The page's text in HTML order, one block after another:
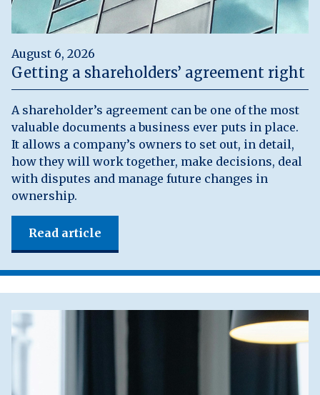
August 6, 2026
Getting a shareholders’ agreement right
A shareholder’s agreement can be one of the most
valuable documents a business ever puts in place.
It allows a company’s owners to set out, in detail,
how they will work together, make decisions, deal
with disputes and manage future changes in
ownership.
Read article